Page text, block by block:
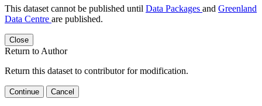
This dataset cannot be published until Data Packages and Greenland
Data Centre are published.
Close
Return to Author
Return this dataset to contributor for modification.
Continue Cancel